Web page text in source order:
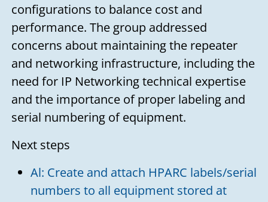
configurations to balance cost and
performance. The group addressed
concerns about maintaining the repeater
and networking infrastructure, including the
need for IP Networking technical expertise
and the importance of proper labeling and
serial numbering of equipment.
Next steps
Al: Create and attach HPARC labels/serial
numbers to all equipment stored at